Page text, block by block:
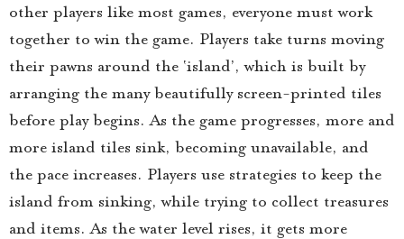
other players like most games, everyone must work
together to win the game. Players take turns moving
their pawns around the ‘island’, which is built by
arranging the many beautifully screen-printed tiles
before play begins. As the game progresses, more and
more island tiles sink, becoming unavailable, and
the pace increases. Players use strategies to keep the
island from sinking, while trying to collect treasures
and items. As the water level rises, it gets more